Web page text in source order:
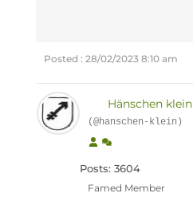
Posted : 28/02/2023 8:10 am
Hänschen klein
(@hanschen-klein)
Posts: 3604
Famed Member